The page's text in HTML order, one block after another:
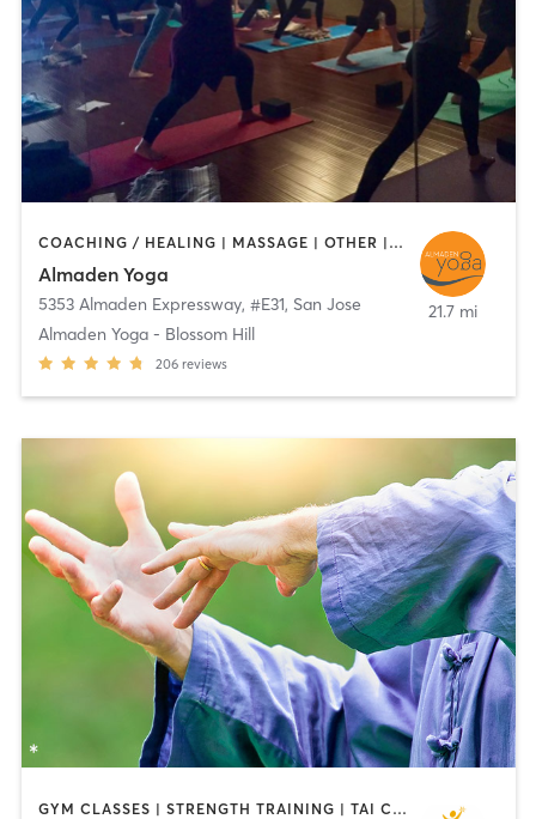
COACHING / HEALING | MASSAGE | OTHER | TAI CHI | YOGA
Almaden Yoga
5353 Almaden Expressway, #E31, San Jose
Almaden Yoga - Blossom Hill
206 reviews
21.7 mi
GYM CLASSES | STRENGTH TRAINING | TAI CHI | YOGA